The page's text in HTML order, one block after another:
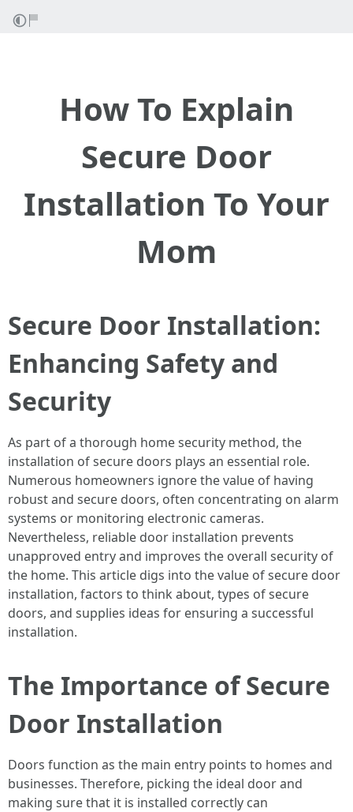
How To Explain
Secure Door
Installation To Your
Mom
Secure Door Installation:
Enhancing Safety and
Security
As part of a thorough home security method, the
installation of secure doors plays an essential role.
Numerous homeowners ignore the value of having
robust and secure doors, often concentrating on alarm
systems or monitoring electronic cameras.
Nevertheless, reliable door installation prevents
unapproved entry and improves the overall security of
the home. This article digs into the value of secure door
installation, factors to think about, types of secure
doors, and supplies ideas for ensuring a successful
installation.
The Importance of Secure
Door Installation
Doors function as the main entry points to homes and
businesses. Therefore, picking the ideal door and
making sure that it is installed correctly can